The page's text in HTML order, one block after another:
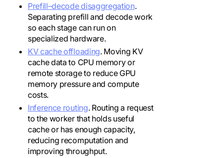
Prefill–decode disaggregation.
Separating prefill and decode work
so each stage can run on
specialized hardware.
KV cache offloading. Moving KV
cache data to CPU memory or
remote storage to reduce GPU
memory pressure and compute
costs.
Inference routing. Routing a request
to the worker that holds useful
cache or has enough capacity,
reducing recomputation and
improving throughput.